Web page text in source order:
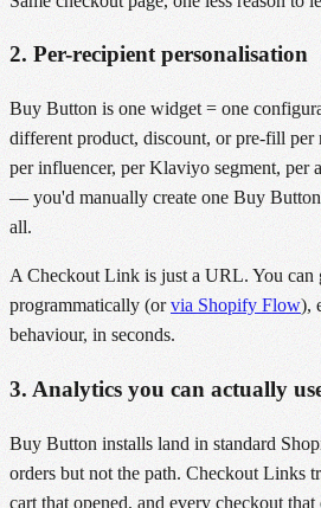
2. Per-recipient personalisation
Buy Button is one widget = one
different product, discount, or pre-fill
per influencer, per Klaviyo segment, per
— you'd manually create one Buy Button
all.
A Checkout Link is just a URL. You can
programmatically (orvia Shopify Flow),
behaviour, in seconds.
3. Analytics you can actually
Buy Button installs land in standard
orders but not the path. Checkout Links
cart that opened, and every checkout